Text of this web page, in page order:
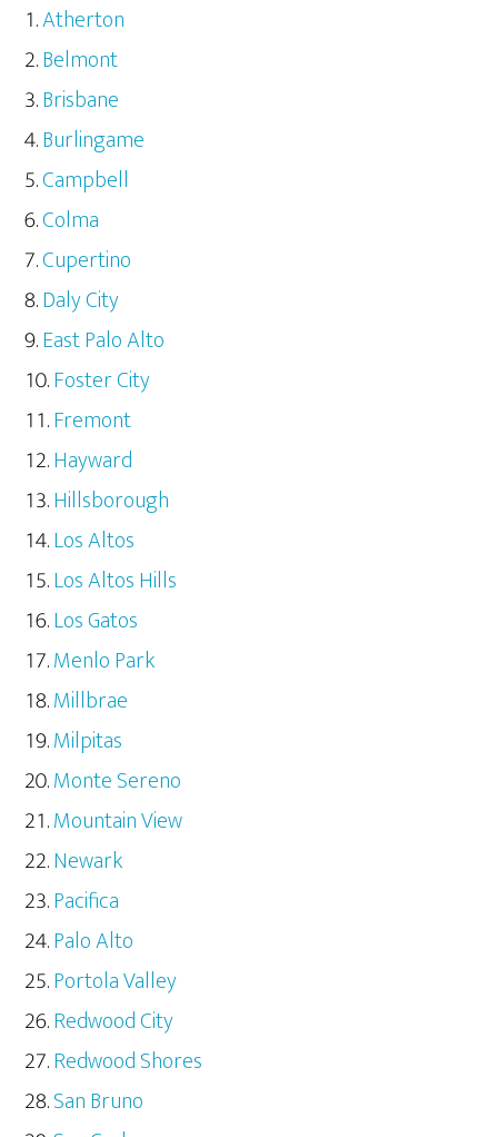
Atherton
Belmont
Brisbane
Burlingame
Campbell
Colma
Cupertino
Daly City
East Palo Alto
Foster City
Fremont
Hayward
Hillsborough
Los Altos
Los Altos Hills
Los Gatos
Menlo Park
Millbrae
Milpitas
Monte Sereno
Mountain View
Newark
Pacifica
Palo Alto
Portola Valley
Redwood City
Redwood Shores
San Bruno